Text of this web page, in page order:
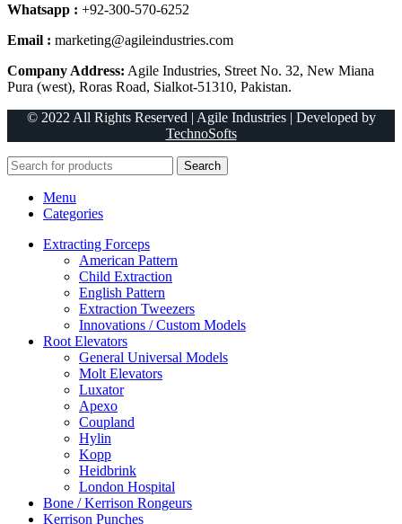
Whatsapp : +92-300-570-6252
Email : marketing@agileindustries.com
Company Address: Agile Industries, Street No. 32, New Miana
Pura (west), Roras Road, Sialkot-51310, Pakistan.
© 2022 All Rights Reserved | Agile Industries | Developed by
TechnoSofts
Search
Menu
Categories
Extracting Forceps
American Pattern
Child Extraction
English Pattern
Extraction Tweezers
Innovations / Custom Models
Root Elevators
General Universal Models
Molt Elevators
Luxator
Apexo
Coupland
Hylin
Kopp
Heidbrink
London Hospital
Bone / Kerrison Rongeurs
Kerrison Punches